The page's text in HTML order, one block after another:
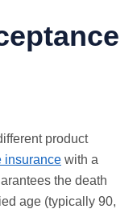
product
insurance with a
the death
age (typically 90,